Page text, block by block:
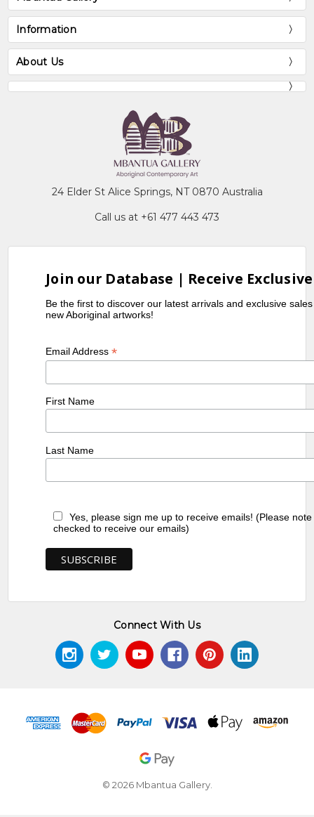
Information
About Us
24 Elder St Alice Springs, NT 0870 Australia
Call us at +61 477 443 473
Join our Database | Receive
Be the first to discover our latest arrivals and exclusive
new Aboriginal artworks!
Email Address*
First Name
Last Name
Yes, please sign me up to receive emails! (Please
checked to receive our emails)
Connect With Us
© 2026 Mbantua Gallery.